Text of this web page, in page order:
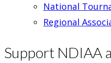
National
Regional
Support NDIAA